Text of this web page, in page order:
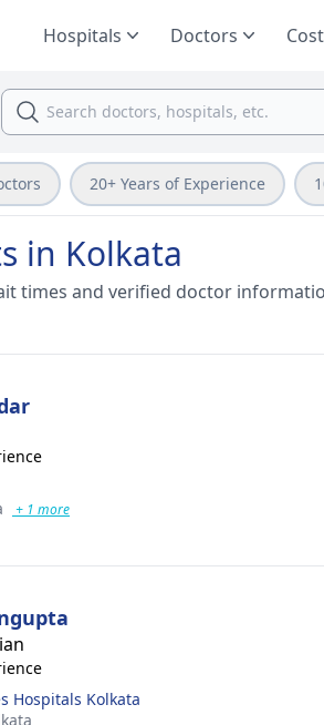
Hospitals Doctors Cost
20+ Years of Experience
in Kolkata
times and verified doctor
+ 1 more
Hospitals Kolkata